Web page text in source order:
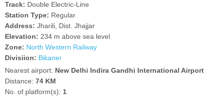
Track: Double Electric-Line
Station Type: Regular
Address:Jharili, Dist. Jhajjar
Elevation: 234 m above sea level
Zone: North Western Railway
Divisiion: Bikaner
Nearest airport: New Delhi Indira Gandhi International Airport
Distance:74 KM
No. of platform(s): 1